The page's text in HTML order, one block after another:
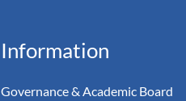
Information
Governance & Academic Board